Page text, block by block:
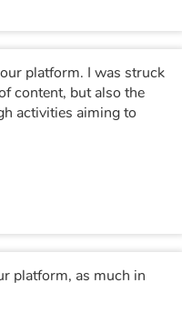
platform. I was struck
content, but also the
activities aiming to
platform, as much in